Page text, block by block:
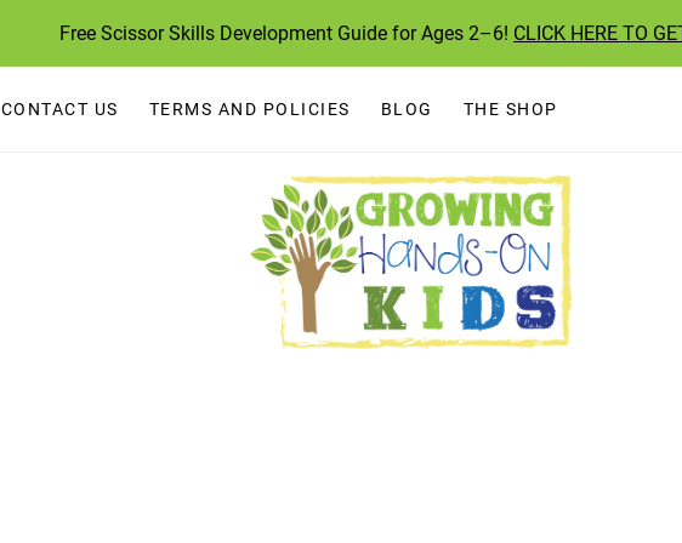
Free Scissor Skills Development Guide for Ages 2–6! CLICK HERE TO
CONTACT US TERMS AND POLICIES BLOG THE SHOP